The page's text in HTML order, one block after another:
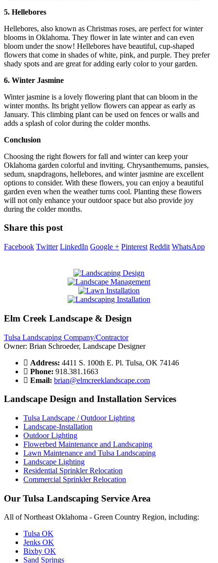
5. Hellebores
Hellebores, also known as Christmas roses, are perfect for winter
blooms in Oklahoma. They flower in late winter and can even
bloom under the snow! Hellebores have beautiful, cup-shaped
flowers that come in shades of white, pink, and purple. They prefer
shady spots and are great for adding early color to your garden.
6. Winter Jasmine
Winter jasmine is a lovely flowering plant that can bloom in the
winter months. Its bright yellow flowers can appear as early as
January. This climbing plant can be used on fences or walls and
adds a splash of color during the colder months.
Conclusion
Choosing the right flowers for fall and winter can keep your
Oklahoma garden colorful and inviting. Chrysanthemums, pansies,
sedum, snapdragons, hellebores, and winter jasmine are excellent
options to consider. With these flowers, you can enjoy a beautiful
garden even when the weather turns cool. Planting these flowers
will not only enhance your outdoor space but also provide joy
during the colder months.
Share this post
Facebook Twitter LinkedIn Google + Pinterest Reddit WhatsApp
Elm Creek Landscape & Design
Tulsa Landscaping Company/Contractor
Owner: Brian Schroeder, Landscape Designer
Address: 4411 S. 100th E. Pl. Tulsa, OK 74146
Phone: 918.381.1663
Email: brian@elmcreeklandscape.com
Landscape Design and Installation Services
Tulsa Landscape / Outdoor Lighting
Landscape-Installation
Outdoor Lighting
Flowerbed Maintenance and Landscaping
Lawn Maintenance and Tulsa Landscaping
Landscape Lighting
Residential Sprinkler Relocation
Commercial Sprinkler Relocation
Our Tulsa Landscaping Service Area
All of Northeast Oklahoma - Green Country Region, including:
Tulsa OK
Jenks OK
Bixby OK
Sand Springs